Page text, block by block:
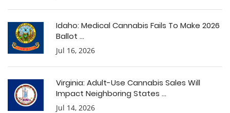
Idaho: Medical Cannabis Fails To Make 2026
Ballot ...
Jul 16, 2026
Virginia: Adult-Use Cannabis Sales Will
Impact Neighboring States ...
Jul 14, 2026